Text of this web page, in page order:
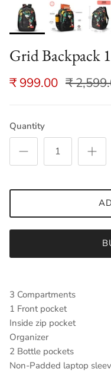
Grid Backpack
₹ 999.00 ₹
Quantity
3 Compartments
1 Front pocket
Inside zip pocket
Organizer
2 Bottle pockets
Non-Padded laptop